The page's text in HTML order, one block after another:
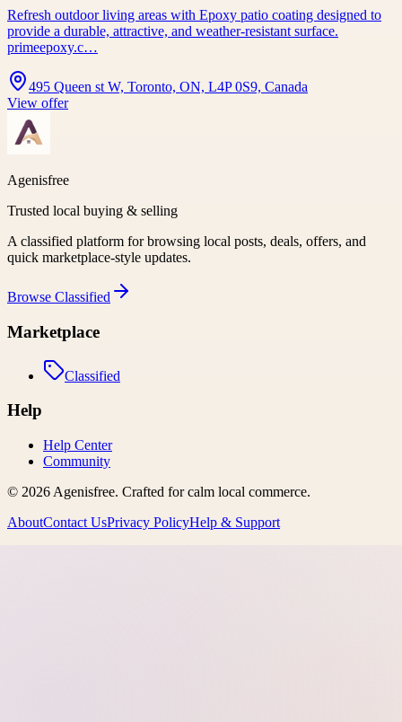
Refresh outdoor living areas with Epoxy patio coating designed to
provide a durable, attractive, and weather-resistant surface.
primeepoxy.c…
495 Queen st W, Toronto, ON, L4P 0S9, Canada
View offer
Agenisfree
Trusted local buying & selling
A classified platform for browsing local posts, deals, offers, and
quick marketplace-style updates.
Browse Classified
Marketplace
Classified
Help
Help Center
Community
© 2026 Agenisfree. Crafted for calm local commerce.
AboutContact UsPrivacy PolicyHelp & Support